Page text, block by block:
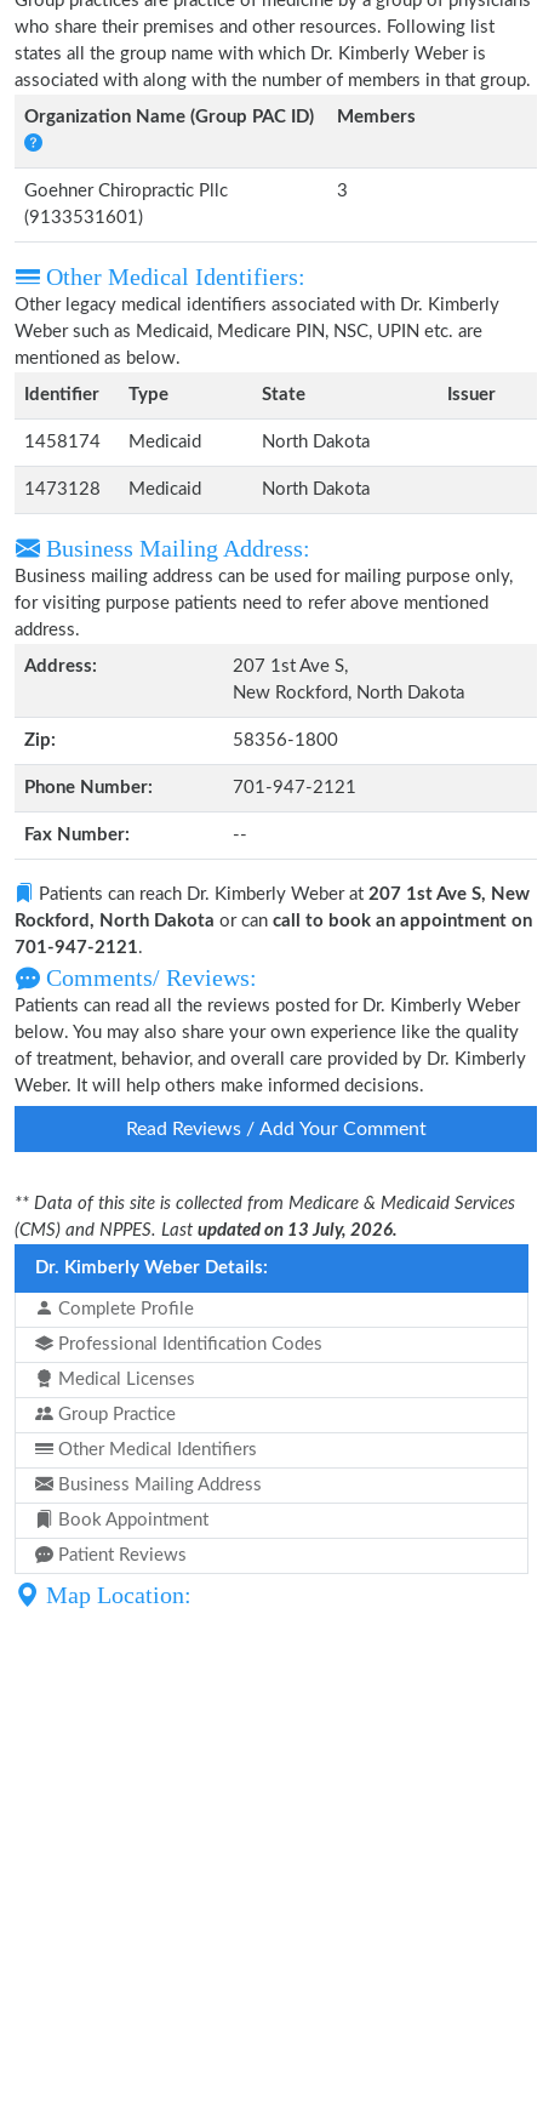
who share their premises and other resources. Following list
states all the group name with which Dr. Kimberly Weber is
associated with along with the number of members in that group.
Organization Name (Group PAC ID)
Members
Goehner Chiropractic Pllc
(9133531601)
3
Other Medical Identifiers:
Other legacy medical identifiers associated with Dr. Kimberly
Weber such as Medicaid, Medicare PIN, NSC, UPIN etc. are
mentioned as below.
Identifier
Type State Issuer
1458174 Medicaid North Dakota
1473128 Medicaid North Dakota
Business Mailing Address:
Business mailing address can be used for mailing purpose only,
for visiting purpose patients need to refer above mentioned
address.
Address:
207 1st Ave S,
New Rockford, North Dakota
Zip: 58356-1800
Phone Number: 701-947-2121
Fax Number: --
Patients can reach Dr. Kimberly Weber at 207 1st Ave S, New
Rockford, North Dakota or can call to book an appointment on
701-947-2121.
Comments/ Reviews:
Patients can read all the reviews posted for Dr. Kimberly Weber
below. You may also share your own experience like the quality
of treatment, behavior, and overall care provided by Dr. Kimberly
Weber. It will help others make informed decisions.
Read Reviews / Add Your Comment
** Data of this site is collected from Medicare & Medicaid Services
(CMS) and NPPES. Last updated on 13 July, 2026.
Dr. Kimberly Weber Details:
Complete Profile
Professional Identification Codes
Medical Licenses
Group Practice
Other Medical Identifiers
Business Mailing Address
Book Appointment
Patient Reviews
Map Location: